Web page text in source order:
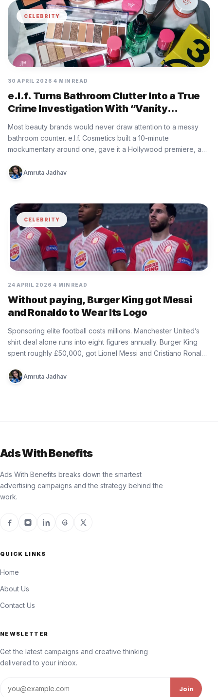
CELEBRITY
30 APRIL 2026 4 MIN READ
e.l.f. Turns Bathroom Clutter Into a True
Crime Investigation With “Vanity
Vandals”
Most beauty brands would never draw attention to a messy
bathroom counter. e.l.f. Cosmetics built a 10-minute
mockumentary around one, gave it a Hollywood premiere, and
Amruta Jadhav
CELEBRITY
24 APRIL 2026 4 MIN READ
Without paying, Burger King got Messi
and Ronaldo to Wear Its Logo
Sponsoring elite football costs millions. Manchester United’s
shirt deal alone runs into eight figures annually. Burger King
spent roughly £50,000, got Lionel Messi and Cristiano Ronaldo
Amruta Jadhav
Ads With Benefits
Ads With Benefits breaks down the smartest
advertising campaigns and the strategy behind the
work.
QUICK LINKS
Home
About Us
Contact Us
NEWSLETTER
Get the latest campaigns and creative thinking
delivered to your inbox.
Join